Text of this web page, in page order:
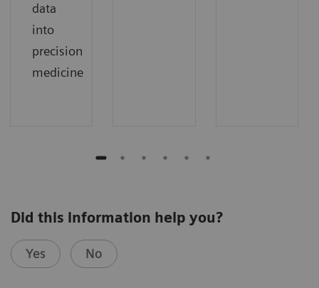
data
into
precision
medicine
Did this information help you?
Yes No